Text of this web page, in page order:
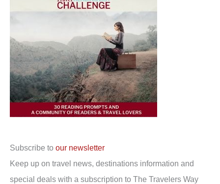
Subscribe to our newsletter
Keep up on travel news, destinations information and
special deals with a subscription to The Travelers Way